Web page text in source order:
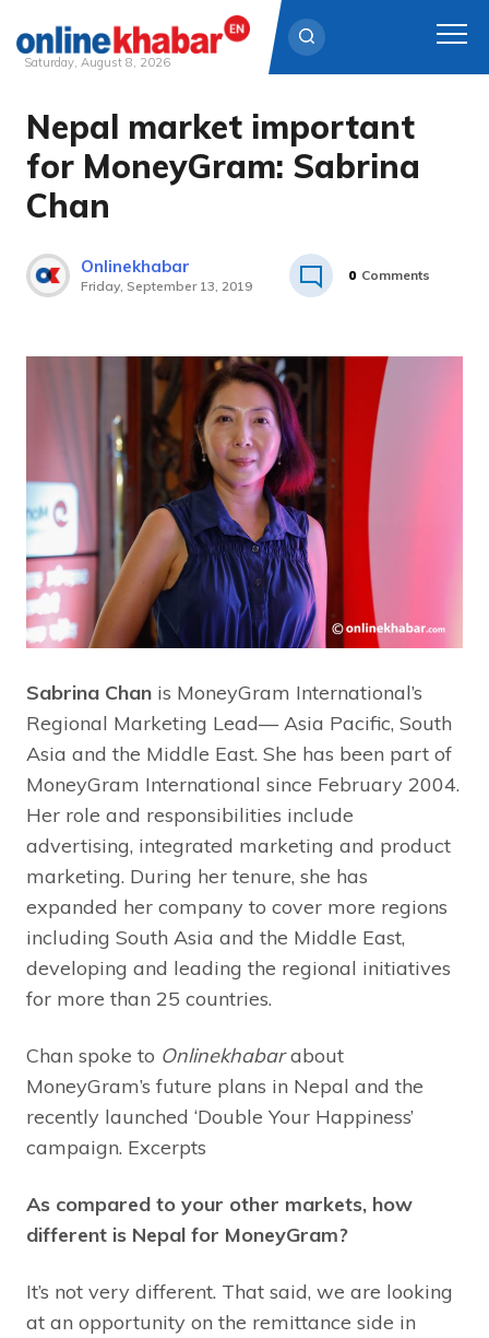
Skip
content
Saturday, August 8, 2026
Nepal market important
for MoneyGram: Sabrina
Chan
Onlinekhabar
Friday, September 13, 2019
0 Comments
Sabrina Chan is MoneyGram International’s
Regional Marketing Lead— Asia Pacific, South
Asia and the Middle East. She has been part of
MoneyGram International since February 2004.
Her role and responsibilities include
advertising, integrated marketing and product
marketing. During her tenure, she has
expanded her company to cover more regions
including South Asia and the Middle East,
developing and leading the regional initiatives
for more than 25 countries.
Chan spoke to Onlinekhabarabout
MoneyGram’s future plans in Nepal and the
recently launched ‘Double Your Happiness’
campaign. Excerpts
As compared to your other markets, how
different is Nepal for MoneyGram?
It’s not very different. That said, we are looking
at an opportunity on the remittance side in